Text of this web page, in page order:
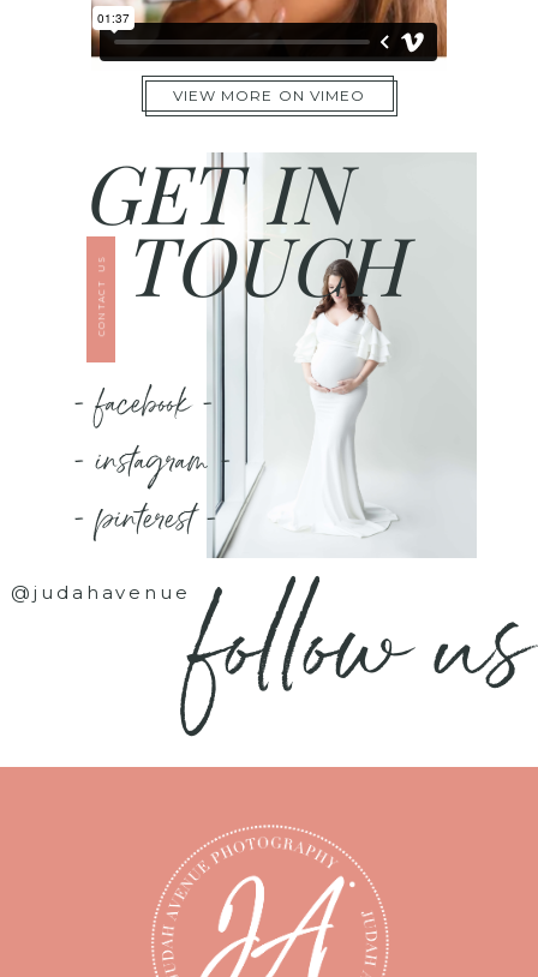
VIEW MORE ON VIMEO
TOUCH
GET IN
CONTACT US
- facebook -
- instagram -
- pinterest -
@judahavenuefollow us